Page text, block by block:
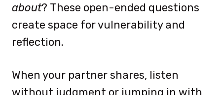
about? These open-ended questions
create space for vulnerability and
reflection.
When your partner shares, listen
without judgment or jumping in with